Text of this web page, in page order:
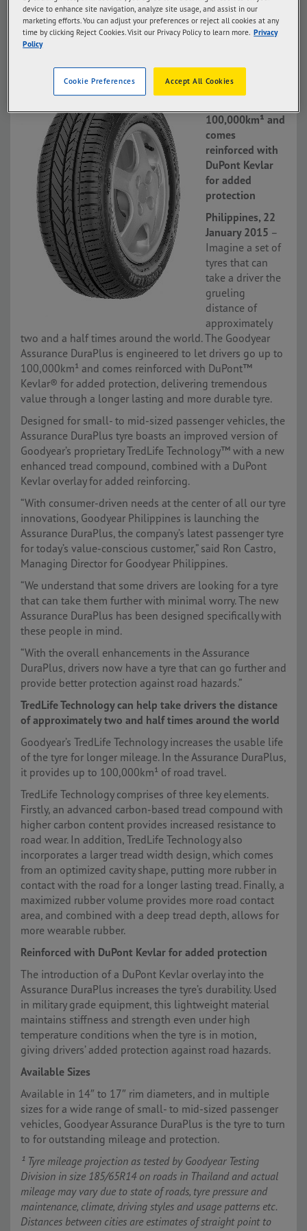
100,000km¹ and
comes
reinforced with
DuPont Kevlar
for added
protection
Philippines, 22
January 2015 –
Imagine a set of
tyres that can
take a driver the
grueling
distance of
approximately
two and a half times around the world. The Goodyear
Assurance DuraPlus is engineered to let drivers go up to
100,000km¹ and comes reinforced with DuPont™
Kevlar® for added protection, delivering tremendous
value through a longer lasting and more durable tyre.
Designed for small- to mid-sized passenger vehicles, the
Assurance DuraPlus tyre boasts an improved version of
Goodyear’s proprietary TredLife Technology™ with a new
enhanced tread compound, combined with a DuPont
Kevlar overlay for added reinforcing.
“With consumer-driven needs at the center of all our tyre
innovations, Goodyear Philippines is launching the
Assurance DuraPlus, the company’s latest passenger tyre
for today’s value-conscious customer,” said Ron Castro,
Managing Director for Goodyear Philippines.
“We understand that some drivers are looking for a tyre
that can take them further with minimal worry. The new
Assurance DuraPlus has been designed specifically with
these people in mind.
“With the overall enhancements in the Assurance
DuraPlus, drivers now have a tyre that can go further and
provide better protection against road hazards.”
TredLife Technology can help take drivers the distance
of approximately two and half times around the world
Goodyear’s TredLife Technology increases the usable life
of the tyre for longer mileage. In the Assurance DuraPlus,
it provides up to 100,000km¹ of road travel.
TredLife Technology comprises of three key elements.
Firstly, an advanced carbon-based tread compound with
higher carbon content provides increased resistance to
road wear. In addition, TredLife Technology also
incorporates a larger tread width design, which comes
from an optimized cavity shape, putting more rubber in
contact with the road for a longer lasting tread. Finally, a
maximized rubber volume provides more road contact
area, and combined with a deep tread depth, allows for
more wearable rubber.
Reinforced with DuPont Kevlar for added protection
The introduction of a DuPont Kevlar overlay into the
Assurance DuraPlus increases the tyre’s durability. Used
in military grade equipment, this lightweight material
maintains stiffness and strength even under high
temperature conditions when the tyre is in motion,
giving drivers’ added protection against road hazards.
Available Sizes
Available in 14″ to 17″ rim diameters, and in multiple
sizes for a wide range of small- to mid-sized passenger
vehicles, Goodyear Assurance DuraPlus is the tyre to turn
to for outstanding mileage and protection.
¹ Tyre mileage projection as tested by Goodyear Testing
Division in size 185/65R14 on roads in Thailand and actual
mileage may vary due to state of roads, tyre pressure and
maintenance, climate, driving styles and usage patterns etc.
Distances between cities are estimates of straight point to
device to enhance site navigation, analyze site usage, and assist in our
marketing efforts. You can adjust your preferences or reject all cookies at any
time by clicking Reject Cookies. Visit our Privacy Policy to learn more. Privacy
Policy
Accept All Cookies
Cookie Preferences